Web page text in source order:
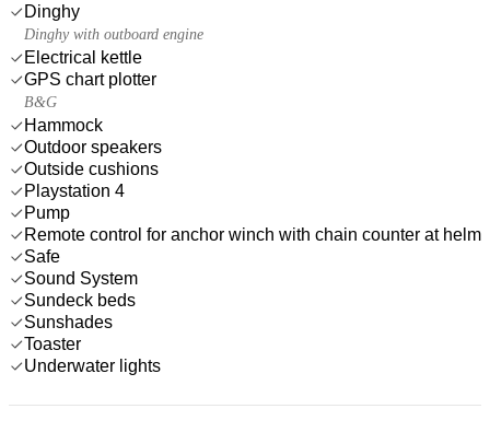
Dinghy
Dinghy with outboard engine
Electrical kettle
GPS chart plotter
B&G
Hammock
Outdoor speakers
Outside cushions
Playstation 4
Pump
Remote control for anchor winch with chain counter at helm
Safe
Sound System
Sundeck beds
Sunshades
Toaster
Underwater lights